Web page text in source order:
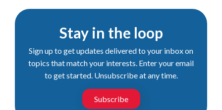
Stay in the loop
Sign up to get updates delivered to your inbox on
topics that match your interests. Enter your email
to get started. Unsubscribe at any time.
Subscribe